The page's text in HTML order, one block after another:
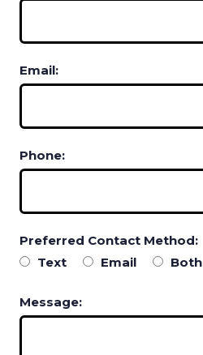
Email:
Phone:
Preferred Contact Method:
Text
Email Both
Message: